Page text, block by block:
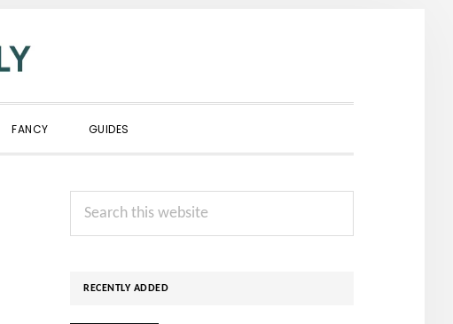
FANCY GUIDES
Primary
Sidebar
Search
RECENTLY ADDED